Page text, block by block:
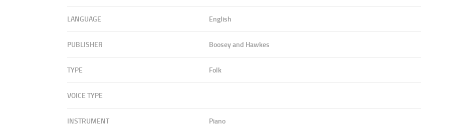
LANGUAGE English
PUBLISHER Boosey and Hawkes
TYPE Folk
VOICE TYPE
INSTRUMENT Piano